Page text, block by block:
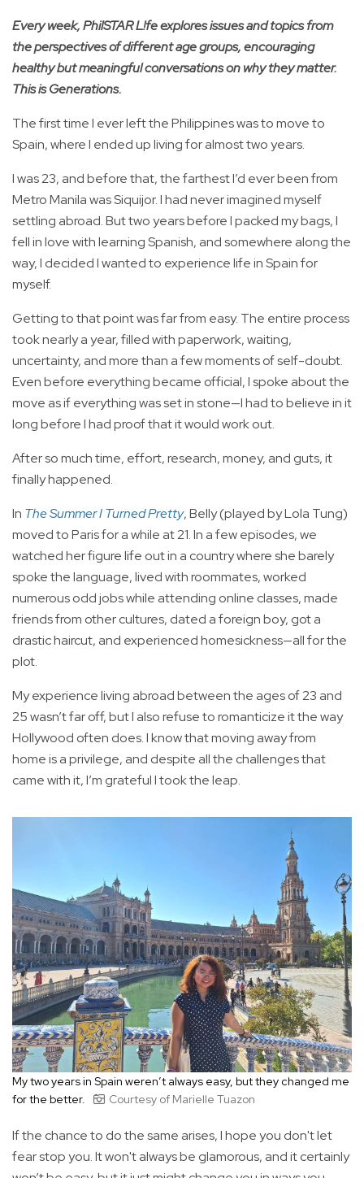
Every week, PhilSTAR L!fe explores issues and topics from
the perspectives of different age groups, encouraging
healthy but meaningful conversations on why they matter.
This is Generations.
The first time I ever left the Philippines was to move to
Spain, where I ended up living for almost two years.
I was 23, and before that, the farthest I’d ever been from
Metro Manila was Siquijor. I had never imagined myself
settling abroad. But two years before I packed my bags, I
fell in love with learning Spanish, and somewhere along the
way, I decided I wanted to experience life in Spain for
myself.
Getting to that point was far from easy. The entire process
took nearly a year, filled with paperwork, waiting,
uncertainty, and more than a few moments of self-doubt.
Even before everything became official, I spoke about the
move as if everything was set in stone—I had to believe in it
long before I had proof that it would work out.
After so much time, effort, research, money, and guts, it
finally happened.
In The Summer I Turned Pretty, Belly (played by Lola Tung)
moved to Paris for a while at 21. In a few episodes, we
watched her figure life out in a country where she barely
spoke the language, lived with roommates, worked
numerous odd jobs while attending online classes, made
friends from other cultures, dated a foreign boy, got a
drastic haircut, and experienced homesickness—all for the
plot.
My experience living abroad between the ages of 23 and
25 wasn’t far off, but I also refuse to romanticize it the way
Hollywood often does. I know that moving away from
home is a privilege, and despite all the challenges that
came with it, I’m grateful I took the leap.
My two years in Spain weren’t always easy, but they changed me
for the better.
Courtesy of Marielle Tuazon
If the chance to do the same arises, I hope you don't let
fear stop you. It won't always be glamorous, and it certainly